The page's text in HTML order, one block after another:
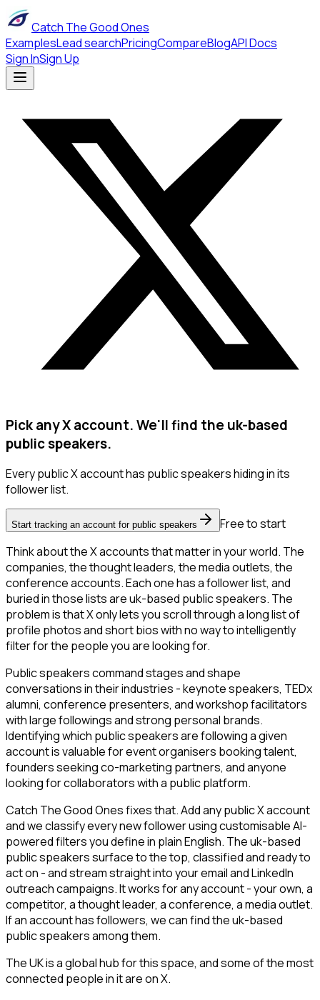
Catch The Good Ones
ExamplesLead searchPricingCompareBlogAPI Docs
Sign InSign Up
Pick any X account. We'll find the uk-based
public speakers.
Every public X account has public speakers hiding in its
follower list.
Start tracking an account for public speakers
Free to start
Think about the X accounts that matter in your world. The
companies, the thought leaders, the media outlets, the
conference accounts. Each one has a follower list, and
buried in those lists are uk-based public speakers. The
problem is that X only lets you scroll through a long list of
profile photos and short bios with no way to intelligently
filter for the people you are looking for.
Public speakers command stages and shape
conversations in their industries - keynote speakers, TEDx
alumni, conference presenters, and workshop facilitators
with large followings and strong personal brands.
Identifying which public speakers are following a given
account is valuable for event organisers booking talent,
founders seeking co-marketing partners, and anyone
looking for collaborators with a public platform.
Catch The Good Ones fixes that. Add any public X account
and we classify every new follower using customisable AI-
powered filters you define in plain English. The uk-based
public speakers surface to the top, classified and ready to
act on - and stream straight into your email and LinkedIn
outreach campaigns. It works for any account - your own, a
competitor, a thought leader, a conference, a media outlet.
If an account has followers, we can find the uk-based
public speakers among them.
The UK is a global hub for this space, and some of the most
connected people in it are on X.